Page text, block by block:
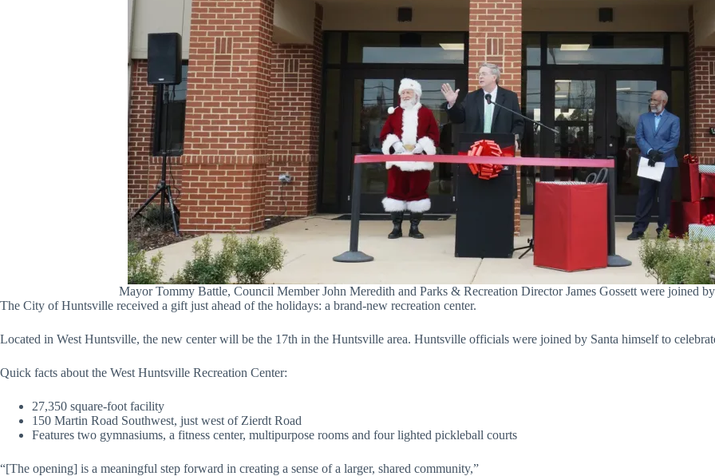
Mayor Tommy Battle, Council Member John Meredith and Parks & Recreation Director James Gossett were joined
The City of Huntsville received a gift just ahead of the holidays: a brand-new recreation center.
Located in West Huntsville, the new center will be the 17th in the Huntsville area. Huntsville officials were joined by Santa himself to
Quick facts about the West Huntsville Recreation Center:
27,350 square-foot facility
150 Martin Road Southwest, just west of Zierdt Road
Features two gymnasiums, a fitness center, multipurpose rooms and four lighted pickleball courts
“[The opening] is a meaningful step forward in creating a sense of a larger, shared community,”